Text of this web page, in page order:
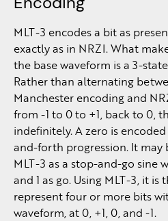
MLT-3 encodes a bit as
exactly as in NRZI. What
the base waveform is a 3-
Rather than alternating
Manchester encoding and
from -1 to 0 to +1, back to 0,
indefinitely. A zero is
and-forth progression. It
MLT-3 as a stop-and-go sine
and 1 as go. Using MLT-3, it
represent four or more bits
waveform, at 0, +1, 0, and -1.